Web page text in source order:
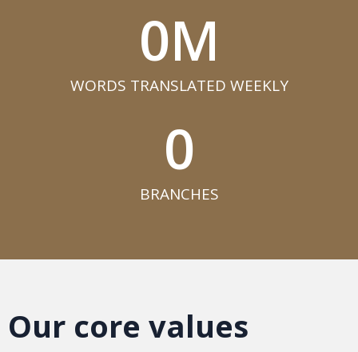
WORDS TRANSLATED WEEKLY​
0M
BRANCHES​
0
Our core values